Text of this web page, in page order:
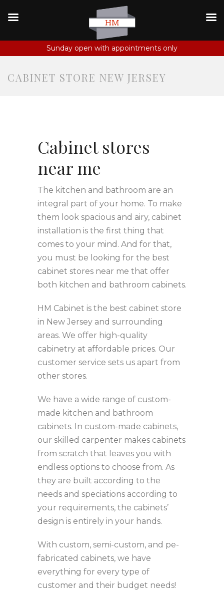
Sunday open with appointments only
CABINET STORE NEW JERSEY
Cabinet stores
near me
The kitchen and bathroom are an
integral part of your home. To make
them look spacious and airy, cabinet
installation is the first thing that
comes to your mind. And for that,
you must be looking for the best
cabinet stores near me that offer
both kitchen and bathroom cabinets.
HM Cabinet is the best cabinet store
in New Jersey and surrounding
areas. We offer high-quality
cabinetry at affordable prices. Our
customer service sets us apart from
other stores.
We have a wide range of custom-
made kitchen and bathroom
cabinets. In custom-made cabinets,
our skilled carpenter makes cabinets
from scratch that leaves you with
endless options to choose from. As
they are built according to the
needs and speciations according to
your requirements, the cabinets’
design is entirely in your hands.
With custom, semi-custom, and pe-
fabricated cabinets, we have
everything for every type of
customer and their budget needs!